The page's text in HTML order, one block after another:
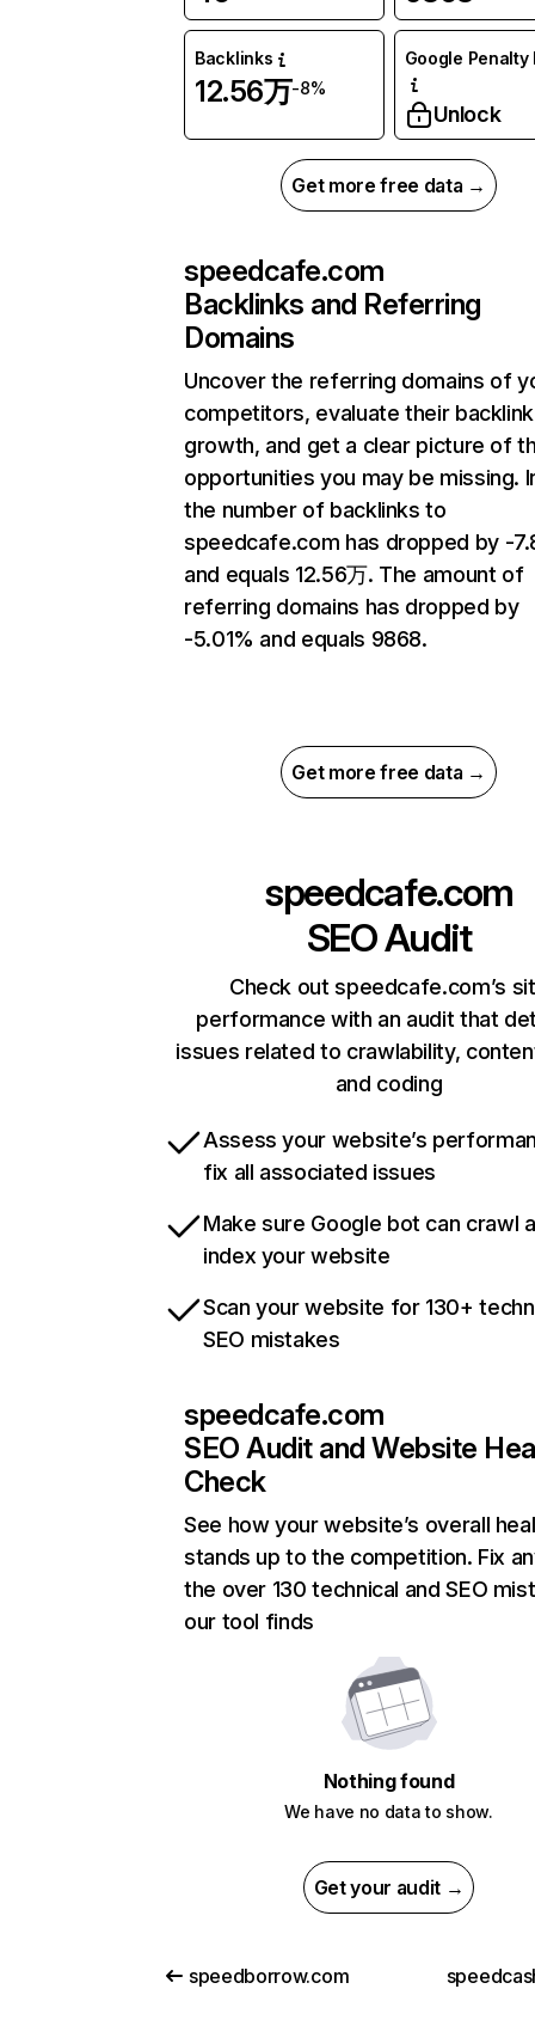
Backlinks
12.56万-8%
Google Penalty
Unlock
Get more free data →
speedcafe.com
Backlinks and Referring
Domains
Uncover the referring domains of
competitors, evaluate their backlink
growth, and get a clear picture of
opportunities you may be missing.
the number of backlinks to
speedcafe.com has dropped by -
and equals 12.56万. The amount of
referring domains has dropped by
-5.01% and equals 9868.
Get more free data →
speedcafe.com
SEO Audit
Check out speedcafe.com’s
performance with an audit that
issues related to crawlability,
and coding
Assess your website’s
fix all associated issues
Make sure Google bot can crawl
index your website
Scan your website for 130+
SEO mistakes
speedcafe.com
SEO Audit and Website
Check
See how your website’s overall
stands up to the competition. Fix
the over 130 technical and SEO
our tool finds
Nothing found
We have no data to show.
Get your audit →
speedborrow.com